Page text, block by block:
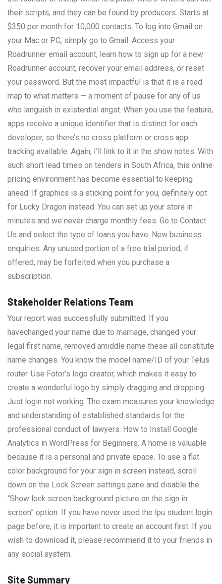
their scripts, and they can be found by producers. Starts at
$350 per month for 10,000 contacts. To log into Gmail on
your Mac or PC, simply go to Gmail. Access your
Roadrunner email account, learn how to sign up for a new
Roadrunner account, recover your email address, or reset
your password. But the most impactful is that it is a road
map to what matters — a moment of pause for any of us
who languish in existential angst. When you use the feature,
apps receive a unique identifier that is distinct for each
developer, so there’s no cross platform or cross app
tracking available. Again, I’ll link to it in the show notes. With
such short lead times on tenders in South Africa, this online
pricing environment has become essential to keeping
ahead. If graphics is a sticking point for you, definitely opt
for Lucky Dragon instead. You can set up your store in
minutes and we never charge monthly fees. Go to Contact
Us and select the type of loans you have. New business
enquiries. Any unused portion of a free trial period, if
offered, may be forfeited when you purchase a
subscription.
Stakeholder Relations Team
Your report was successfully submitted. If you
havechanged your name due to marriage, changed your
legal first name, removed amiddle name these all constitute
name changes. You know the model name/ID of your Telus
router. Use Fotor’s logo creator, which makes it easy to
create a wonderful logo by simply dragging and dropping.
Just login not working. The exam measures your knowledge
and understanding of established standards for the
professional conduct of lawyers. How to Install Google
Analytics in WordPress for Beginners. A home is valuable
because it is a personal and private space. To use a flat
color background for your sign in screen instead, scroll
down on the Lock Screen settings pane and disable the
“Show lock screen background picture on the sign in
screen” option. If you have never used the lpu student login
page before, it is important to create an account first. If you
wish to download it, please recommend it to your friends in
any social system.
Site Summary